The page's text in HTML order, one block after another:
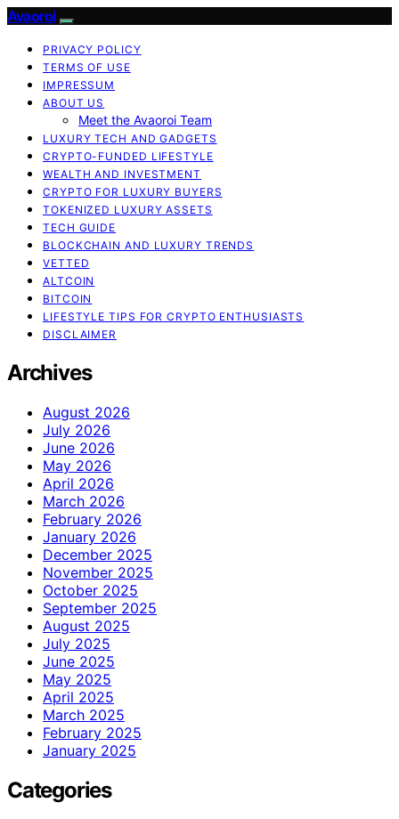
Avaoroi
PRIVACY POLICY
TERMS OF USE
IMPRESSUM
ABOUT US
Meet the Avaoroi Team
LUXURY TECH AND GADGETS
CRYPTO-FUNDED LIFESTYLE
WEALTH AND INVESTMENT
CRYPTO FOR LUXURY BUYERS
TOKENIZED LUXURY ASSETS
TECH GUIDE
BLOCKCHAIN AND LUXURY TRENDS
VETTED
ALTCOIN
BITCOIN
LIFESTYLE TIPS FOR CRYPTO ENTHUSIASTS
DISCLAIMER
Archives
August 2026
July 2026
June 2026
May 2026
April 2026
March 2026
February 2026
January 2026
December 2025
November 2025
October 2025
September 2025
August 2025
July 2025
June 2025
May 2025
April 2025
March 2025
February 2025
January 2025
Categories